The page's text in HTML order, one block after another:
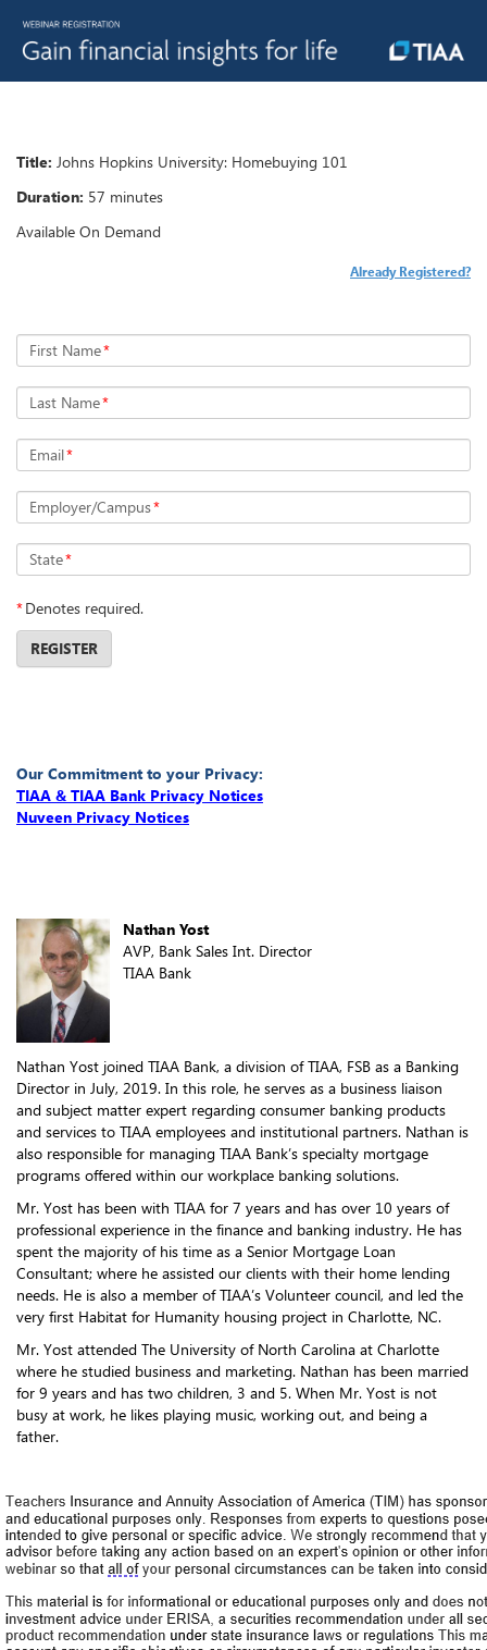
Title: Johns Hopkins University: Homebuying 101
Duration: 57 minutes
Available On Demand
Already Registered?
First Name*
Last Name*
Email*
Employer/Campus*
State*
*Denotes required.
REGISTER
Our Commitment to your Privacy:
TIAA & TIAA Bank Privacy Notices
Nuveen Privacy Notices
Nathan Yost
AVP, Bank Sales Int. Director
TIAA Bank
Nathan Yost joined TIAA Bank, a division of TIAA, FSB as a Banking
Director in July, 2019. In this role, he serves as a business liaison
and subject matter expert regarding consumer banking products
and services to TIAA employees and institutional partners. Nathan is
also responsible for managing TIAA Bank’s specialty mortgage
programs offered within our workplace banking solutions.
Mr. Yost has been with TIAA for 7 years and has over 10 years of
professional experience in the finance and banking industry. He has
spent the majority of his time as a Senior Mortgage Loan
Consultant; where he assisted our clients with their home lending
needs. He is also a member of TIAA’s Volunteer council, and led the
very first Habitat for Humanity housing project in Charlotte, NC.
Mr. Yost attended The University of North Carolina at Charlotte
where he studied business and marketing. Nathan has been married
for 9 years and has two children, 3 and 5. When Mr. Yost is not
busy at work, he likes playing music, working out, and being a
father.